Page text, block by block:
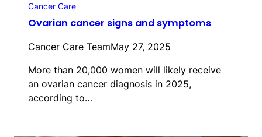
Cancer Care
Ovarian cancer signs and symptoms
Cancer Care TeamMay 27, 2025
More than 20,000 women will likely receive
an ovarian cancer diagnosis in 2025,
according to…